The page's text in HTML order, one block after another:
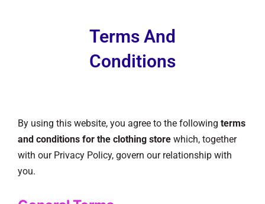
Terms And
Conditions
By using this website, you agree to the following terms
and conditions for the clothing store which, together
with our Privacy Policy, govern our relationship with
you.